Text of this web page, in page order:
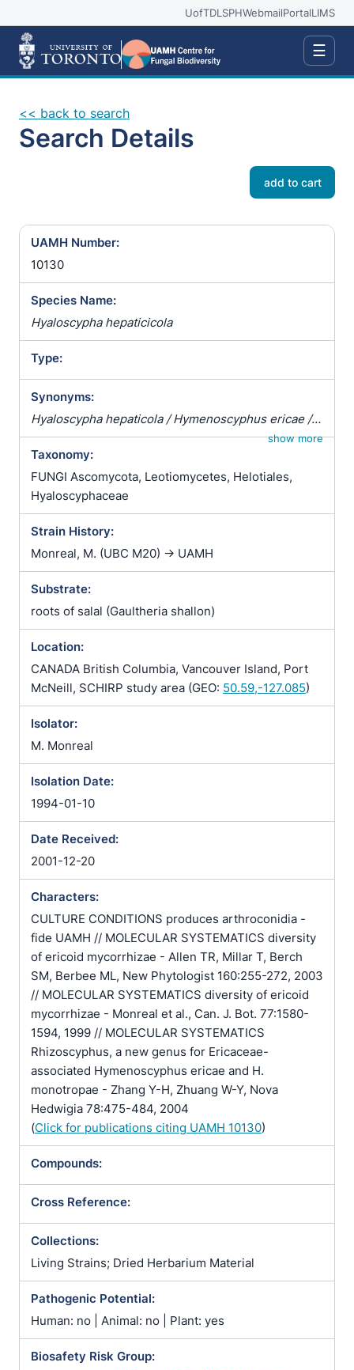
UofTDLSPHWebmailPortalLIMS
☰
<< back to search
Search Details
add to cart
UAMH Number:
10130
Species Name:
Hyaloscypha hepaticicola
Type:
Synonyms:
Hyaloscypha hepaticola / Hymenoscyphus ericae /
Pezizella ericae / Pezoloma ericae / Rhizoscyphus
ericae / Scytalidium vaccinii / Trichopeziza
hepaticicola / Trichopeziza hepaticola
show more
Taxonomy:
FUNGI Ascomycota, Leotiomycetes, Helotiales,
Hyaloscyphaceae
Strain History:
Monreal, M. (UBC M20) -> UAMH
Substrate:
roots of salal (Gaultheria shallon)
Location:
CANADA British Columbia, Vancouver Island, Port
McNeill, SCHIRP study area (GEO: 50.59,-127.085)
Isolator:
M. Monreal
Isolation Date:
1994-01-10
Date Received:
2001-12-20
Characters:
CULTURE CONDITIONS produces arthroconidia -
fide UAMH // MOLECULAR SYSTEMATICS diversity
of ericoid mycorrhizae - Allen TR, Millar T, Berch
SM, Berbee ML, New Phytologist 160:255-272, 2003
// MOLECULAR SYSTEMATICS diversity of ericoid
mycorrhizae - Monreal et al., Can. J. Bot. 77:1580-
1594, 1999 // MOLECULAR SYSTEMATICS
Rhizoscyphus, a new genus for Ericaceae-
associated Hymenoscyphus ericae and H.
monotropae - Zhang Y-H, Zhuang W-Y, Nova
Hedwigia 78:475-484, 2004
(Click for publications citing UAMH 10130)
Compounds:
Cross Reference:
Collections:
Living Strains; Dried Herbarium Material
Pathogenic Potential:
Human: no | Animal: no | Plant: yes
Biosafety Risk Group: